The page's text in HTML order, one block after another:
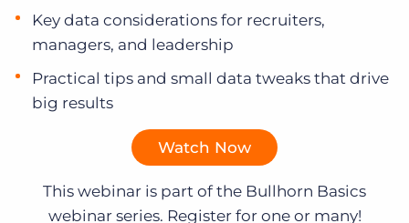
Key data considerations for recruiters,
managers, and leadership
Practical tips and small data tweaks that drive
big results
Watch Now
This webinar is part of the Bullhorn Basics
webinar series. Register for one or many!